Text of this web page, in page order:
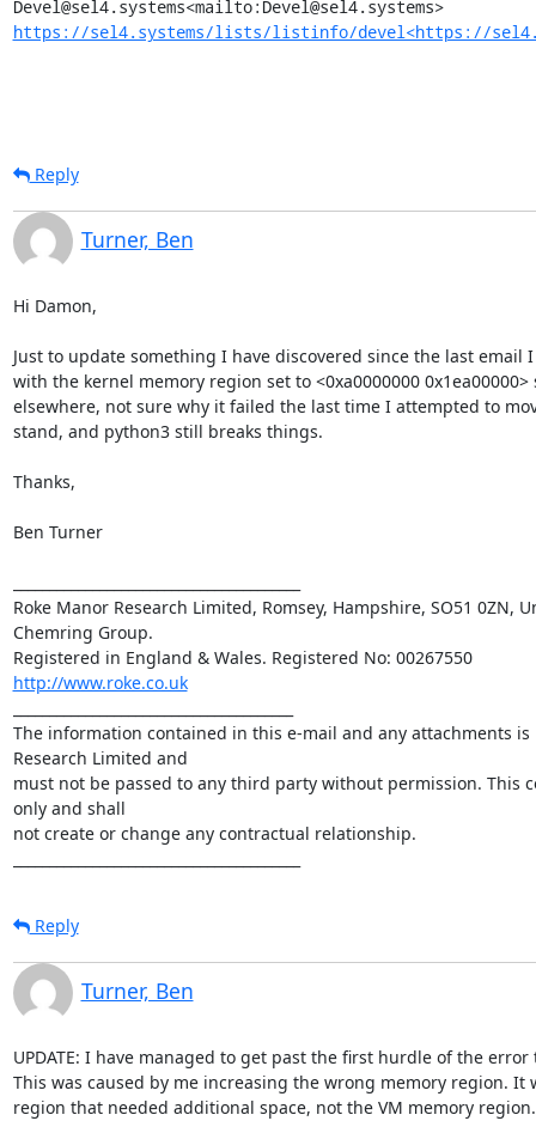
Devel@sel4.systems<mailto:Devel@sel4.systems>
https://sel4.systems/lists/listinfo/devel<https://
Reply
Turner, Ben
Hi Damon,
Just to update something I have discovered since the last email
with the kernel memory region set to <0xa0000000
elsewhere, not sure why it failed the last time I attempted to
stand, and python3 still breaks things.
Thanks,
Ben Turner
Roke Manor Research Limited, Romsey, Hampshire, SO51 0ZN,
Chemring Group.
Registered in England & Wales. Registered No: 00267550
http://www.roke.co.uk
The information contained in this e-mail and any attachments
Research Limited and
must not be passed to any third party without permission. This
only and shall
not create or change any contractual relationship.
Reply
Turner, Ben
UPDATE: I have managed to get past the first hurdle of the
This was caused by me increasing the wrong memory region. It
region that needed additional space, not the VM memory region.